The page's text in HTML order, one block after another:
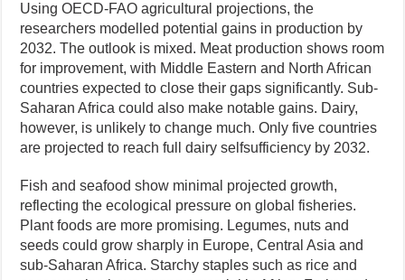
Using OECD-FAO agricultural projections, the
researchers modelled potential gains in production by
2032. The outlook is mixed. Meat production shows room
for improvement, with Middle Eastern and North African
countries expected to close their gaps significantly. Sub-
Saharan Africa could also make notable gains. Dairy,
however, is unlikely to change much. Only five countries
are projected to reach full dairy selfsufficiency by 2032.
Fish and seafood show minimal projected growth,
reflecting the ecological pressure on global fisheries.
Plant foods are more promising. Legumes, nuts and
seeds could grow sharply in Europe, Central Asia and
sub-Saharan Africa. Starchy staples such as rice and